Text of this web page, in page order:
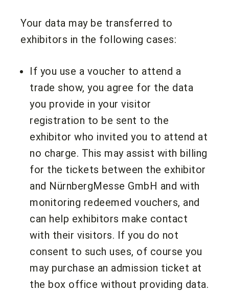
Your data may be transferred to
exhibitors in the following cases:
If you use a voucher to attend a
trade show, you agree for the data
you provide in your visitor
registration to be sent to the
exhibitor who invited you to attend at
no charge. This may assist with billing
for the tickets between the exhibitor
and NürnbergMesse GmbH and with
monitoring redeemed vouchers, and
can help exhibitors make contact
with their visitors. If you do not
consent to such uses, of course you
may purchase an admission ticket at
the box office without providing data.